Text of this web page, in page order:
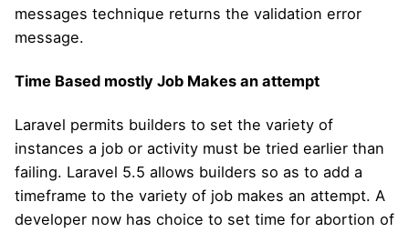
messages technique returns the validation error
message.
Time Based mostly Job Makes an attempt
Laravel permits builders to set the variety of
instances a job or activity must be tried earlier than
failing. Laravel 5.5 allows builders so as to add a
timeframe to the variety of job makes an attempt. A
developer now has choice to set time for abortion of